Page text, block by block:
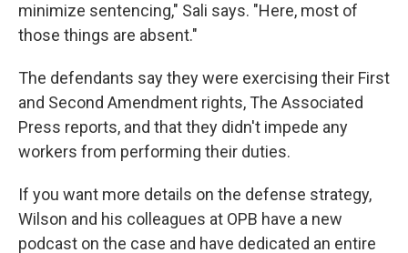
minimize sentencing," Sali says. "Here, most of
those things are absent."
The defendants say they were exercising their First
and Second Amendment rights, The Associated
Press reports, and that they didn't impede any
workers from performing their duties.
If you want more details on the defense strategy,
Wilson and his colleagues at OPB have a new
podcast on the case and have dedicated an entire